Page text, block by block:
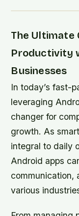
The Ultimate
Productivity
Businesses
In today’s fast-
leveraging
changer for
growth. As
integral to daily
Android apps
communication,
various